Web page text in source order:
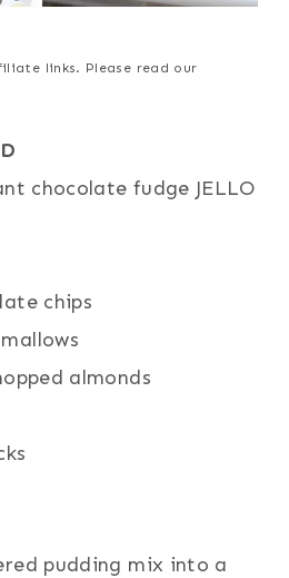
links. Please read our
chocolate fudge JELLO
chips
almonds
pudding mix into a